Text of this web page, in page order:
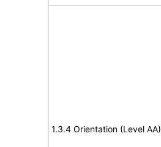
1.3.4 Orientation (Level AA)